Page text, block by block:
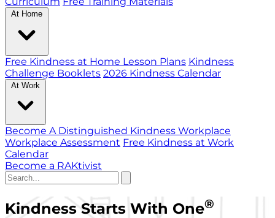
At Home
Free Kindness at Home Lesson Plans Kindness
Challenge Booklets 2026 Kindness Calendar
At Work
Become A Distinguished Kindness Workplace
Workplace Assessment Free Kindness at Work
Calendar
Become a RAKtivist
Kindness Starts With One®